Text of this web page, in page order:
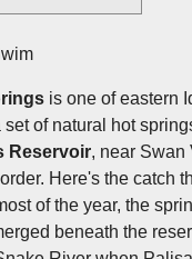
is one of eastern
of natural hot
Reservoir, near Swan
Here's the catch
of the year, the
beneath the